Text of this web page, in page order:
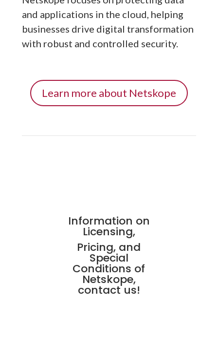
and applications in the cloud, helping
businesses drive digital transformation
with robust and controlled security.
Learn more about Netskope
Information on
Licensing,
Pricing, and
Special
Conditions of
Netskope,
contact us!